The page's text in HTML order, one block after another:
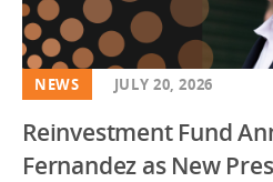
NEWS JULY 20, 2026
Reinvestment Fund
Fernandez as New